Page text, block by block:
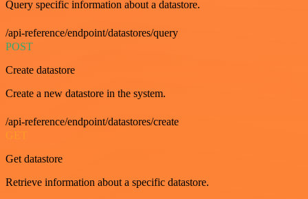
Query specific information about a datastore.
/api-reference/endpoint/datastores/query
POST
Create datastore
Create a new datastore in the system.
/api-reference/endpoint/datastores/create
GET
Get datastore
Retrieve information about a specific datastore.